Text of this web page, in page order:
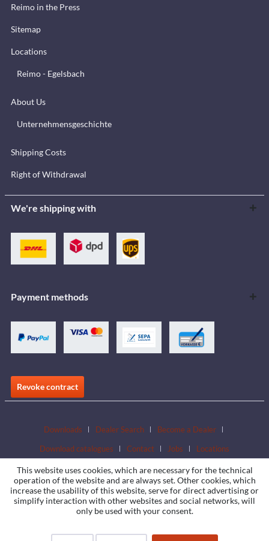
Reimo in the Press
Sitemap
Locations
Reimo - Egelsbach
About Us
Unternehmensgeschichte
Shipping Costs
Right of Withdrawal
We're shipping with
Payment methods
Revoke contract
Downloads Dealer Search
Become a Dealer
Download catalogues
Contact Jobs Locations
This website uses cookies, which are necessary for the technical
operation of the website and are always set. Other cookies, which
increase the usability of this website, serve for direct advertising or
simplify interaction with other websites and social networks, will
only be used with your consent.